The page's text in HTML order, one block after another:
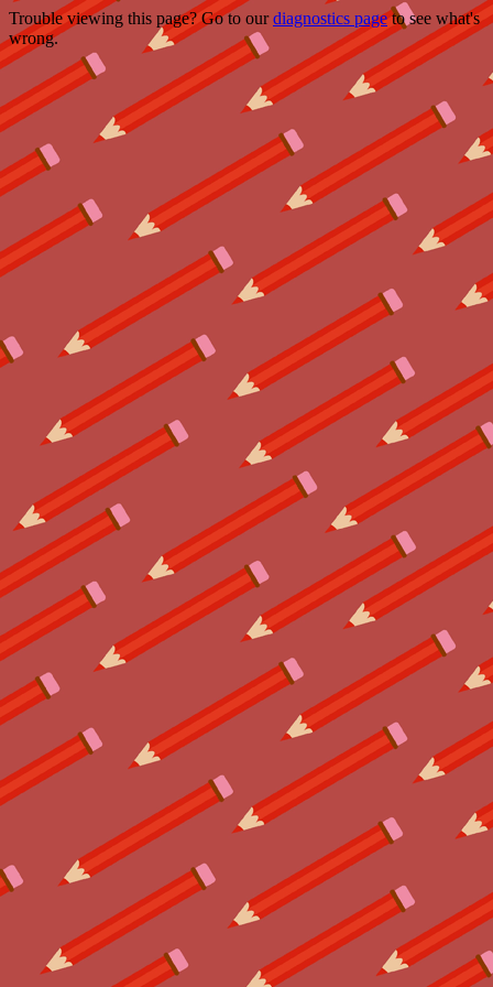
Trouble viewing this page? Go to ourdiagnostics pageto see what's
wrong.